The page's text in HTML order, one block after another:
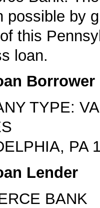
possible by
this
loan.
Borrower
TYPE:
PA
Lender
BANK